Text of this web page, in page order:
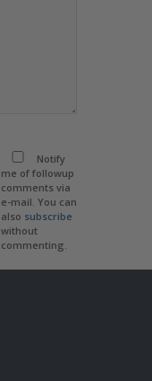
Notify
me of followup
comments via
e-mail. You can
also subscribe
without
commenting.